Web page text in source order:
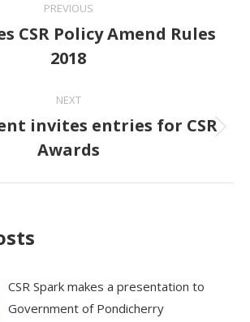
PREVIOUS
Previous
post:
CSR Policy Amend Rules
2018
NEXT
Next
post:
invites entries for CSR
Awards
CSR Spark makes a presentation to
Government of Pondicherry